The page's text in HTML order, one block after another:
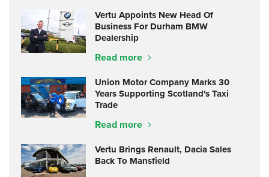
Vertu Appoints New Head Of
Business For Durham BMW
Dealership
Read more
Union Motor Company Marks 30
Years Supporting Scotland's Taxi
Trade
Read more
Vertu Brings Renault, Dacia Sales
Back To Mansfield